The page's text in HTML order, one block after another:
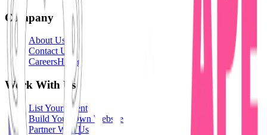
Company
About Us
Contact Us
CareersHiring
Work With Us
List Your Event
Build Your Own Website
Partner With Us